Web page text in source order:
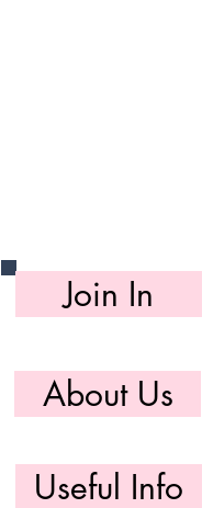
Join In
About Us
Useful Info